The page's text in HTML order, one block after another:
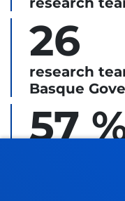
26
research
Basque
57